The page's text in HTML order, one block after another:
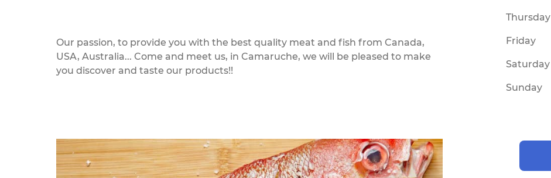
Our passion, to provide you with the best quality meat and fish from Canada,
USA, Australia... Come and meet us, in Camaruche, we will be pleased to make
you discover and taste our products!!
Thursday
Friday
Saturday
Sunday